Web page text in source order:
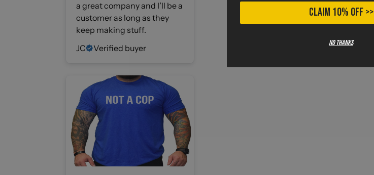
a great company and I’ll be a
customer as long as they
keep making stuff.
JC
Verified buyer
CLAIM 10% OFF >>
No thanks